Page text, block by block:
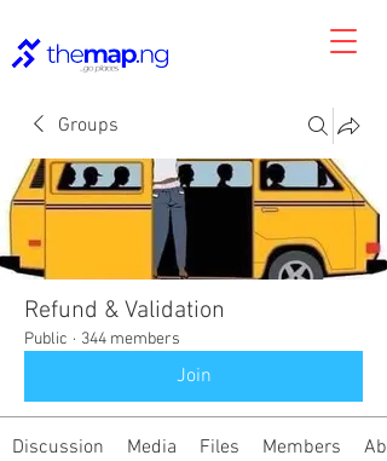
Groups
Refund & Validation
Public · 344 members
Join
Discussion Media Files Members